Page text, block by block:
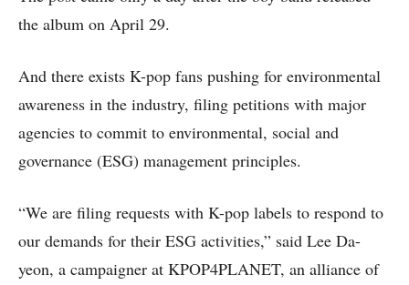
the album on April 29.
And there exists K-pop fans pushing for environmental
awareness in the industry, filing petitions with major
agencies to commit to environmental, social and
governance (ESG) management principles.
“We are filing requests with K-pop labels to respond to
our demands for their ESG activities,” said Lee Da-
yeon, a campaigner at KPOP4PLANET, an alliance of